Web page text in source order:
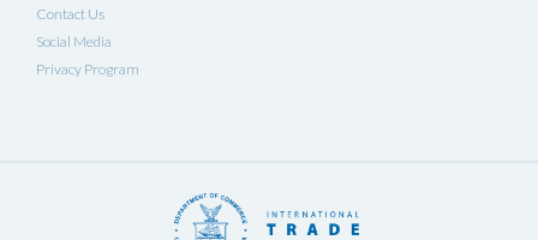
Contact Us
Social Media
Privacy Program